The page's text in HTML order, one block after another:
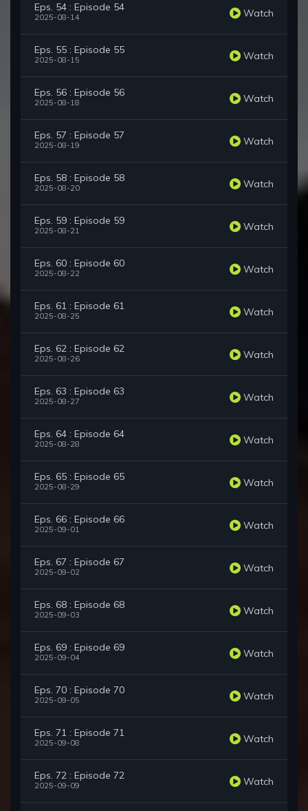
Eps. 54 : Episode 54
2025-08-14 Watch
Eps. 55 : Episode 55
2025-08-15 Watch
Eps. 56 : Episode 56
2025-08-18 Watch
Eps. 57 : Episode 57
2025-08-19 Watch
Eps. 58 : Episode 58
2025-08-20 Watch
Eps. 59 : Episode 59
2025-08-21 Watch
Eps. 60 : Episode 60
2025-08-22 Watch
Eps. 61 : Episode 61
2025-08-25 Watch
Eps. 62 : Episode 62
2025-08-26 Watch
Eps. 63 : Episode 63
2025-08-27 Watch
Eps. 64 : Episode 64
2025-08-28 Watch
Eps. 65 : Episode 65
2025-08-29 Watch
Eps. 66 : Episode 66
2025-09-01 Watch
Eps. 67 : Episode 67
2025-09-02 Watch
Eps. 68 : Episode 68
2025-09-03 Watch
Eps. 69 : Episode 69
2025-09-04 Watch
Eps. 70 : Episode 70
2025-09-05 Watch
Eps. 71 : Episode 71
2025-09-08 Watch
Eps. 72 : Episode 72
2025-09-09 Watch